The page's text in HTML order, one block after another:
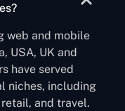
web and mobile
USA, UK and
have served
niches, including
and travel.